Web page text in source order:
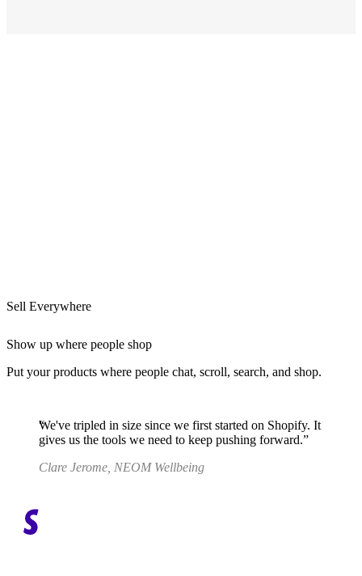
Sell Everywhere
Show up where people shop
Put your products where people chat, scroll, search, and shop.
We've tripled in size since we first started on Shopify. It
gives us the tools we need to keep pushing forward.
Clare Jerome, NEOM Wellbeing